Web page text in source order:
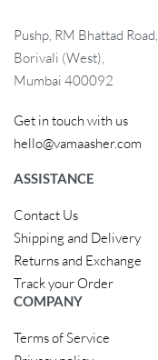
Pushp, RM Bhattad Road,
Borivali (West),
Mumbai 400092
Get in touch with us
hello@vamaasher.com
ASSISTANCE
Contact Us
Shipping and Delivery
Returns and Exchange
Track your Order
COMPANY
Terms of Service